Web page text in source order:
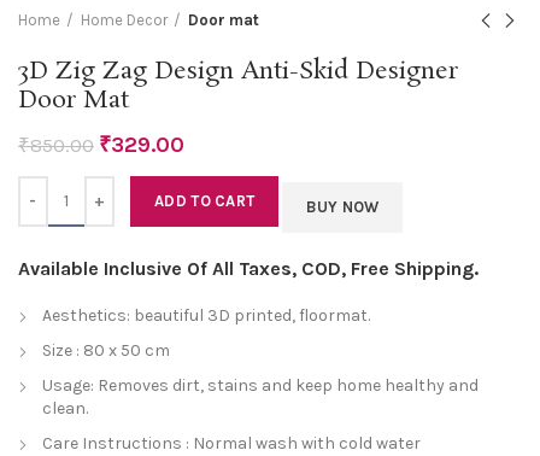
Home Home Decor Door mat
3D Zig Zag Design Anti-Skid Designer
Door Mat
₹850.00 ₹329.00
ADD TO CART BUY NOW
Available Inclusive Of All Taxes, COD, Free Shipping.
Aesthetics: beautiful 3D printed, floormat.
Size : 80 x 50 cm
Usage: Removes dirt, stains and keep home healthy and
clean.
Care Instructions : Normal wash with cold water